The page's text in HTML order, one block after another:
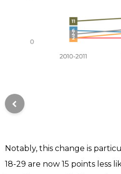
Notably, this change is
18-29 are now 15 points less